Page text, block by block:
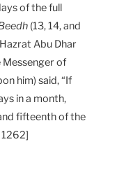
of the full
(13, 14, and
Abu Dhar
Messenger of
him) said, “If
in a month,
fifteenth of the
1262]